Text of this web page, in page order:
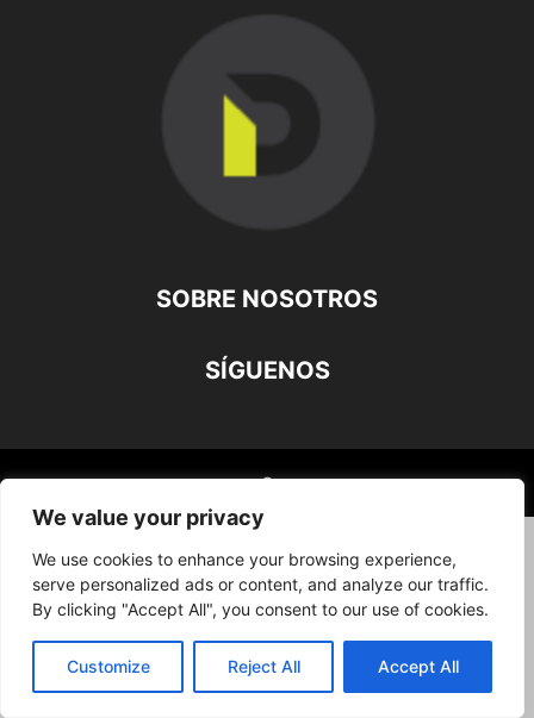
We value your privacy
We use cookies to enhance your browsing experience,
serve personalized ads or content, and analyze our traffic.
By clicking "Accept All", you consent to our use of cookies.
Customize Reject All Accept All
SOBRE NOSOTROS
SÍGUENOS
©